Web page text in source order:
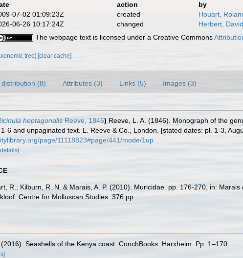
action
by
07-02 01:09:23Z
created
Houart,
06-26 10:17:24Z
changed
Herbert, David
The webpage text is licensed under a Creative Commons
tree] [clear cache]
(8) Attributes (3) Links (5) Images (3)
heptagonalis Reeve, 1846) Reeve, L. A. (1846). Monograph of the
1-6 and unpaginated text. L. Reeve & Co., London. [stated dates: pl. 1-3,
page/11118823#page/441/mode/1up
[details]
R.; Kilburn, R. N. & Marais, A. P. (2010). Muricidae. pp. 176-270, in: Marais
Centre for Molluscan Studies. 376 pp.
Seashells of the Kenya coast. ConchBooks: Harxheim. Pp. 1–170.